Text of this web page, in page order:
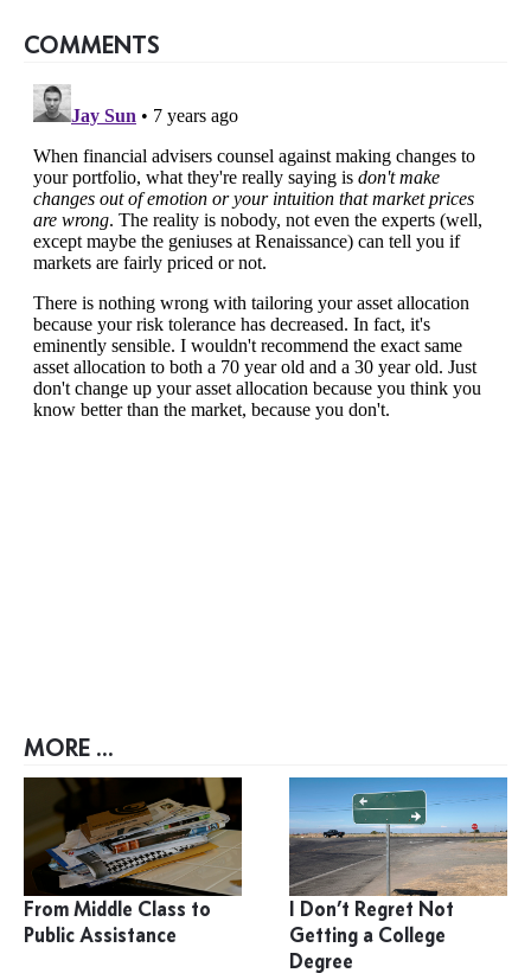
COMMENTS
MORE ...
From Middle Class to
Public Assistance
I Don’t Regret Not
Getting a College
Degree